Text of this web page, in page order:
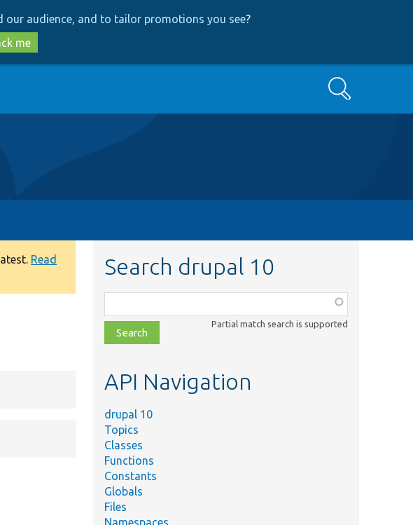
our audience, and to tailor promotions you see?
me
Search
Read
Search drupal 10
class,
file,
topic,
Partial match search is supported
API Navigation
drupal 10
Topics
Classes
Functions
Constants
Globals
Files
Namespaces